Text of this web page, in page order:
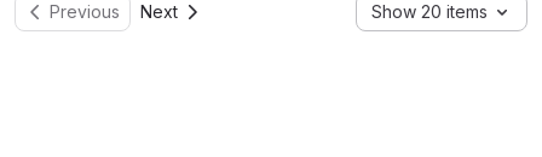
Previous Next Show 20 items